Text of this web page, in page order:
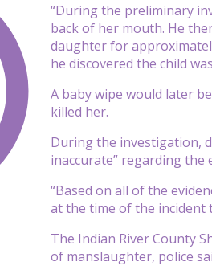
“During the preliminary
back of her mouth. He
daughter for
he discovered the child
A baby wipe would later
killed her.
During the investigation,
inaccurate” regarding the
“Based on all of the
at the time of the incident
The Indian River County
of manslaughter, police